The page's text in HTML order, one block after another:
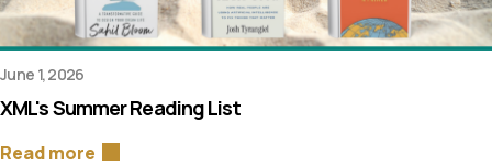
June 1, 2026
XML's Summer Reading List
Read more